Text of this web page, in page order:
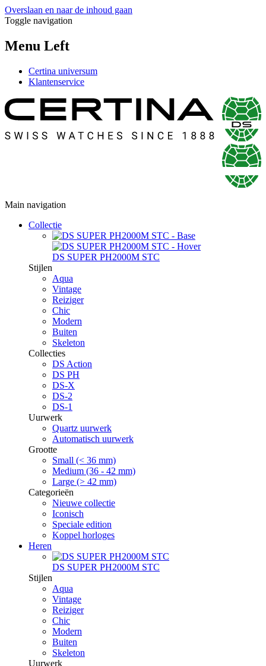
Overslaan en naar de inhoud gaan
Toggle navigation
Menu Left
Certina universum
Klantenservice
Main navigation
Collectie
DS SUPER PH2000M STC
Stijlen
Aqua
Vintage
Reiziger
Chic
Modern
Buiten
Skeleton
Collecties
DS Action
DS PH
DS-X
DS-2
DS-1
Uurwerk
Quartz uurwerk
Automatisch uurwerk
Grootte
Small (< 36 mm)
Medium (36 - 42 mm)
Large (> 42 mm)
Categorieën
Nieuwe collectie
Iconisch
Speciale edition
Koppel horloges
Heren
DS SUPER PH2000M STC
Stijlen
Aqua
Vintage
Reiziger
Chic
Modern
Buiten
Skeleton
Uurwerk